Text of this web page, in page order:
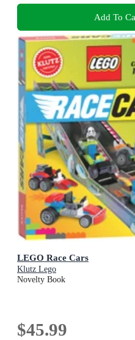
Add To
LEGO Race Cars
Klutz Lego
Novelty Book
$45.99